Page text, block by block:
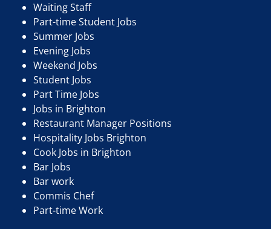
Waiting Staff
Part-time Student Jobs
Summer Jobs
Evening Jobs
Weekend Jobs
Student Jobs
Part Time Jobs
Jobs in Brighton
Restaurant Manager Positions
Hospitality Jobs Brighton
Cook Jobs in Brighton
Bar Jobs
Bar work
Commis Chef
Part-time Work